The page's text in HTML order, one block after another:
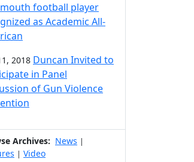
football player
as Academic All-
2018 Duncan Invited to
in Panel
of Gun Violence
Archives: News |
| Video